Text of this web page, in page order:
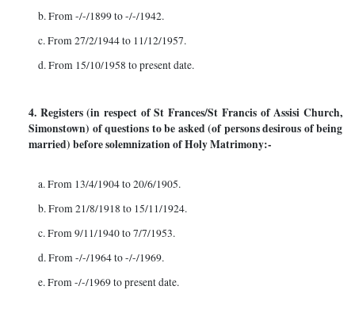
b. From -/-/1899 to -/-/1942.
c. From 27/2/1944 to 11/12/1957.
d. From 15/10/1958 to present date.
4. Registers (in respect of St Frances/St Francis of Assisi Church,
Simonstown) of questions to be asked (of persons desirous of being
married) before solemnization of Holy Matrimony:-
a. From 13/4/1904 to 20/6/1905.
b. From 21/8/1918 to 15/11/1924.
c. From 9/11/1940 to 7/7/1953.
d. From -/-/1964 to -/-/1969.
e. From -/-/1969 to present date.